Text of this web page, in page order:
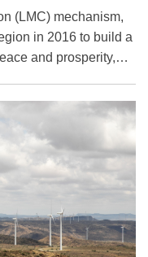
(LMC) mechanism,
in 2016 to build a
and prosperity,
improved vastly.
including
management and